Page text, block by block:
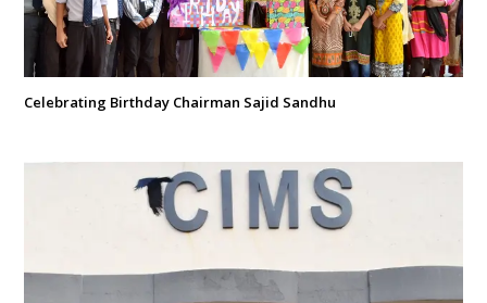
Celebrating Birthday Chairman Sajid Sandhu